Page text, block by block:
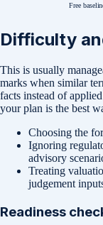
Free
Difficulty
This is usually
marks when similar
facts instead of
your plan is the best
Choosing the
Ignoring
advisory
Treating
judgement
Readiness